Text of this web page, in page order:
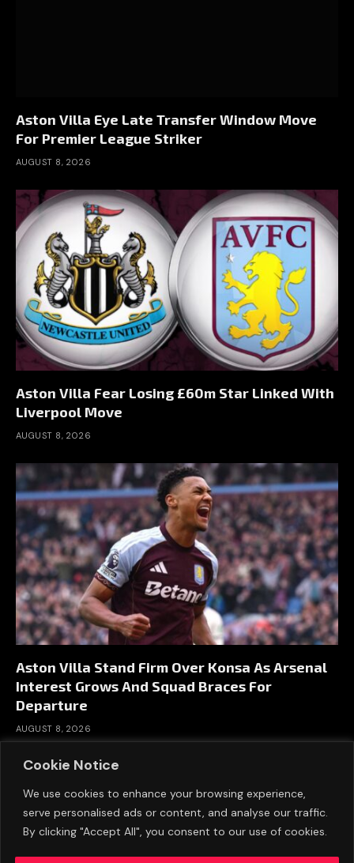
Cookie Notice
We use cookies to enhance your browsing experience,
serve personalised ads or content, and analyse our traffic.
By clicking "Accept All", you consent to our use of cookies.
Aston Villa Eye Late Transfer Window Move
For Premier League Striker
AUGUST 8, 2026
Aston Villa Fear Losing £60m Star Linked With
Liverpool Move
AUGUST 8, 2026
Aston Villa Stand Firm Over Konsa As Arsenal
Interest Grows And Squad Braces For
Departure
AUGUST 8, 2026